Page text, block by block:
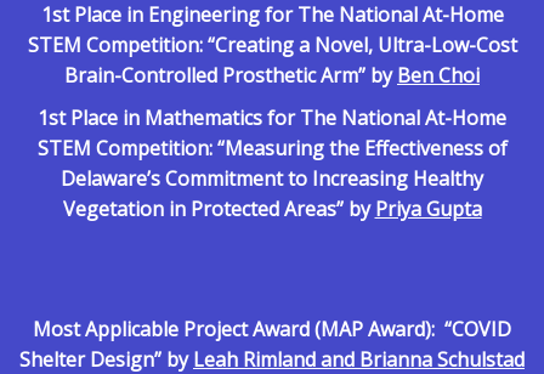
1st Place in Engineering for The National At-Home
STEM Competition: “Creating a Novel, Ultra-Low-Cost
Brain-Controlled Prosthetic Arm” byBen Choi
1st Place in Mathematics for The National At-Home
STEM Competition: “Measuring the Effectiveness of
Delaware’s Commitment to Increasing Healthy
Vegetation in Protected Areas” byPriya Gupta
Most Applicable Project Award (MAP Award): “COVID
Shelter Design” byLeah Rimland and Brianna Schulstad